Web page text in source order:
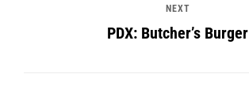
NEXT
PDX: Butcher’s Burger